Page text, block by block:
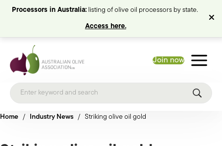
Processors in Australia:listing of olive oil processors by state.
Access here.
Join now
Home / Industry News / Striking olive oil gold